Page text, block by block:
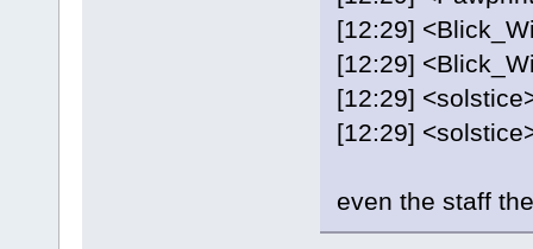
[12:29]
[12:29]
[12:29]
[12:29]
even the staff